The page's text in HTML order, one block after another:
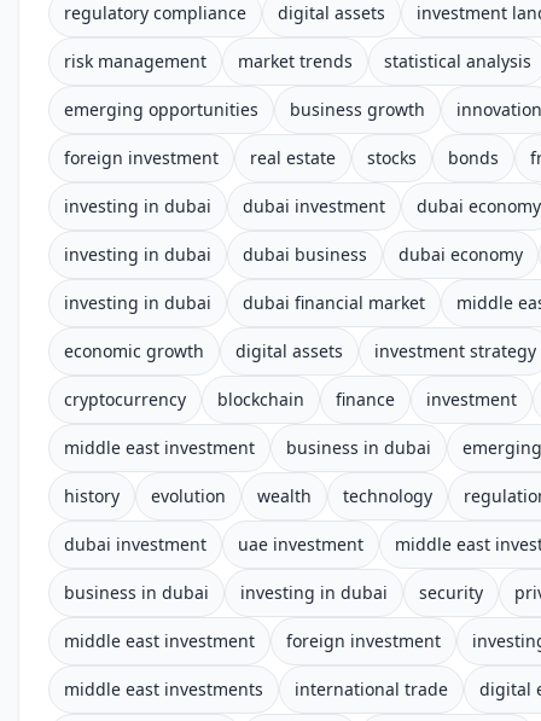
regulatory compliance digital assets investment
risk management market trends statistical analysis
emerging opportunities business growth innovation
foreign investment real estate stocks bonds
investing in dubai dubai investment dubai economy
investing in dubai dubai business dubai economy
investing in dubai dubai financial market middle
economic growth digital assets investment strategy
cryptocurrency blockchain finance investment
middle east investment business in dubai
history evolution wealth technology
dubai investment uae investment middle east
business in dubai investing in dubai security
middle east investment foreign investment
middle east investments international trade digital